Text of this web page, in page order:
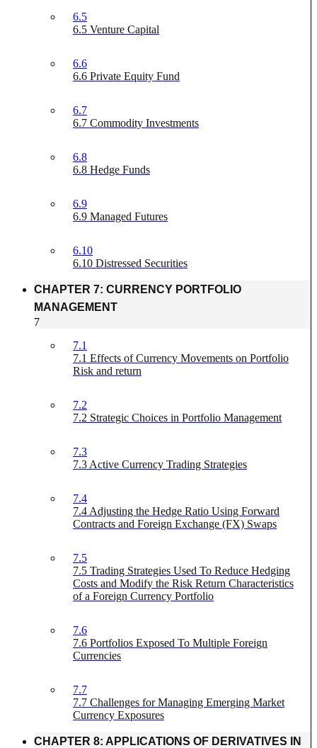
6.5
6.5 Venture Capital
6.6
6.6 Private Equity Fund
6.7
6.7 Commodity Investments
6.8
6.8 Hedge Funds
6.9
6.9 Managed Futures
6.10
6.10 Distressed Securities
CHAPTER 7: CURRENCY PORTFOLIO
MANAGEMENT
7
7.1
7.1 Effects of Currency Movements on Portfolio
Risk and return
7.2
7.2 Strategic Choices in Portfolio Management
7.3
7.3 Active Currency Trading Strategies
7.4
7.4 Adjusting the Hedge Ratio Using Forward
Contracts and Foreign Exchange (FX) Swaps
7.5
7.5 Trading Strategies Used To Reduce Hedging
Costs and Modify the Risk Return Characteristics
of a Foreign Currency Portfolio
7.6
7.6 Portfolios Exposed To Multiple Foreign
Currencies
7.7
7.7 Challenges for Managing Emerging Market
Currency Exposures
CHAPTER 8: APPLICATIONS OF DERIVATIVES IN